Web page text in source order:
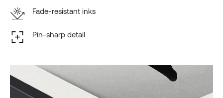
Fade-resistant inks
Pin-sharp detail